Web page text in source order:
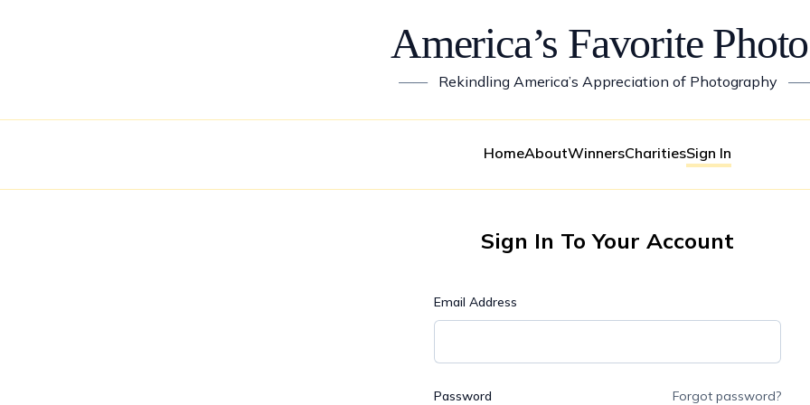
America’s Favorite
—— Rekindling America’s Appreciation of Photography
HomeAboutWinnersCharitiesSign In
Sign In To Your Account
Email Address
Password Forgot password?